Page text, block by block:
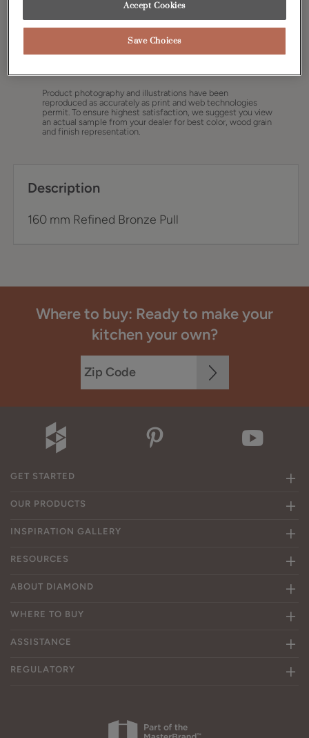
Product photography and illustrations have been
reproduced as accurately as print and web technologies
permit. To ensure highest satisfaction, we suggest you view
an actual sample from your dealer for best color, wood grain
and finish representation.
Description
160 mm Refined Bronze Pull
Where to buy: Ready to make your
kitchen your own?
GET STARTED
OUR PRODUCTS
INSPIRATION GALLERY
RESOURCES
ABOUT DIAMOND
WHERE TO BUY
ASSISTANCE
REGULATORY
Accept Cookies
Save Choices